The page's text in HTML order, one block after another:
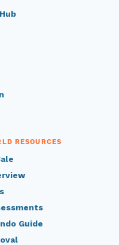
RESOURCES
Guide